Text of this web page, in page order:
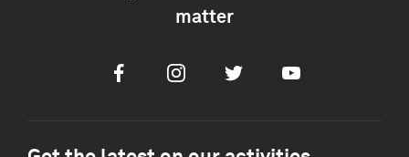
matter
FacebookInstagramTwitter Youtube